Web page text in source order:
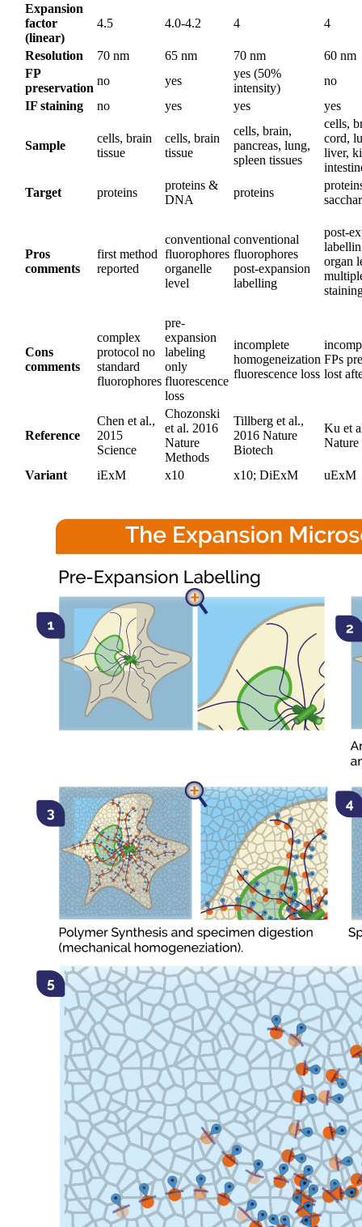
Expansion
factor
(linear)
4.5 4.0-4.2 4 4
Resolution 70 nm 65 nm 70 nm
60 nm
FP
preservation
no yes
yes (50%
intensity)
no
IF staining
no yes yes yes
Sample
cells, brain
tissue
cells, brain
tissue
cells, brain,
pancreas, lung,
spleen tissues
cells,
cord,
liver,
Target
proteins
proteins &
DNA
proteins
Pros
comments
first method
reported
conventional
fluorophores
organelle
level
conventional
fluorophores
post-expansion
labelling
post-
organ
Cons
comments
complex
protocol no
standard
fluorophores
pre-
expansion
labeling
only
fluorescence
loss
incomplete
homogeneization
fluorescence loss
FPs
lost
Reference
Chen et al.,
2015
Science
Chozonski
et al. 2016
Nature
Methods
Tillberg et al.,
2016 Nature
Biotech
Ku et
Variant iExM x10 x10; DiExM uExM